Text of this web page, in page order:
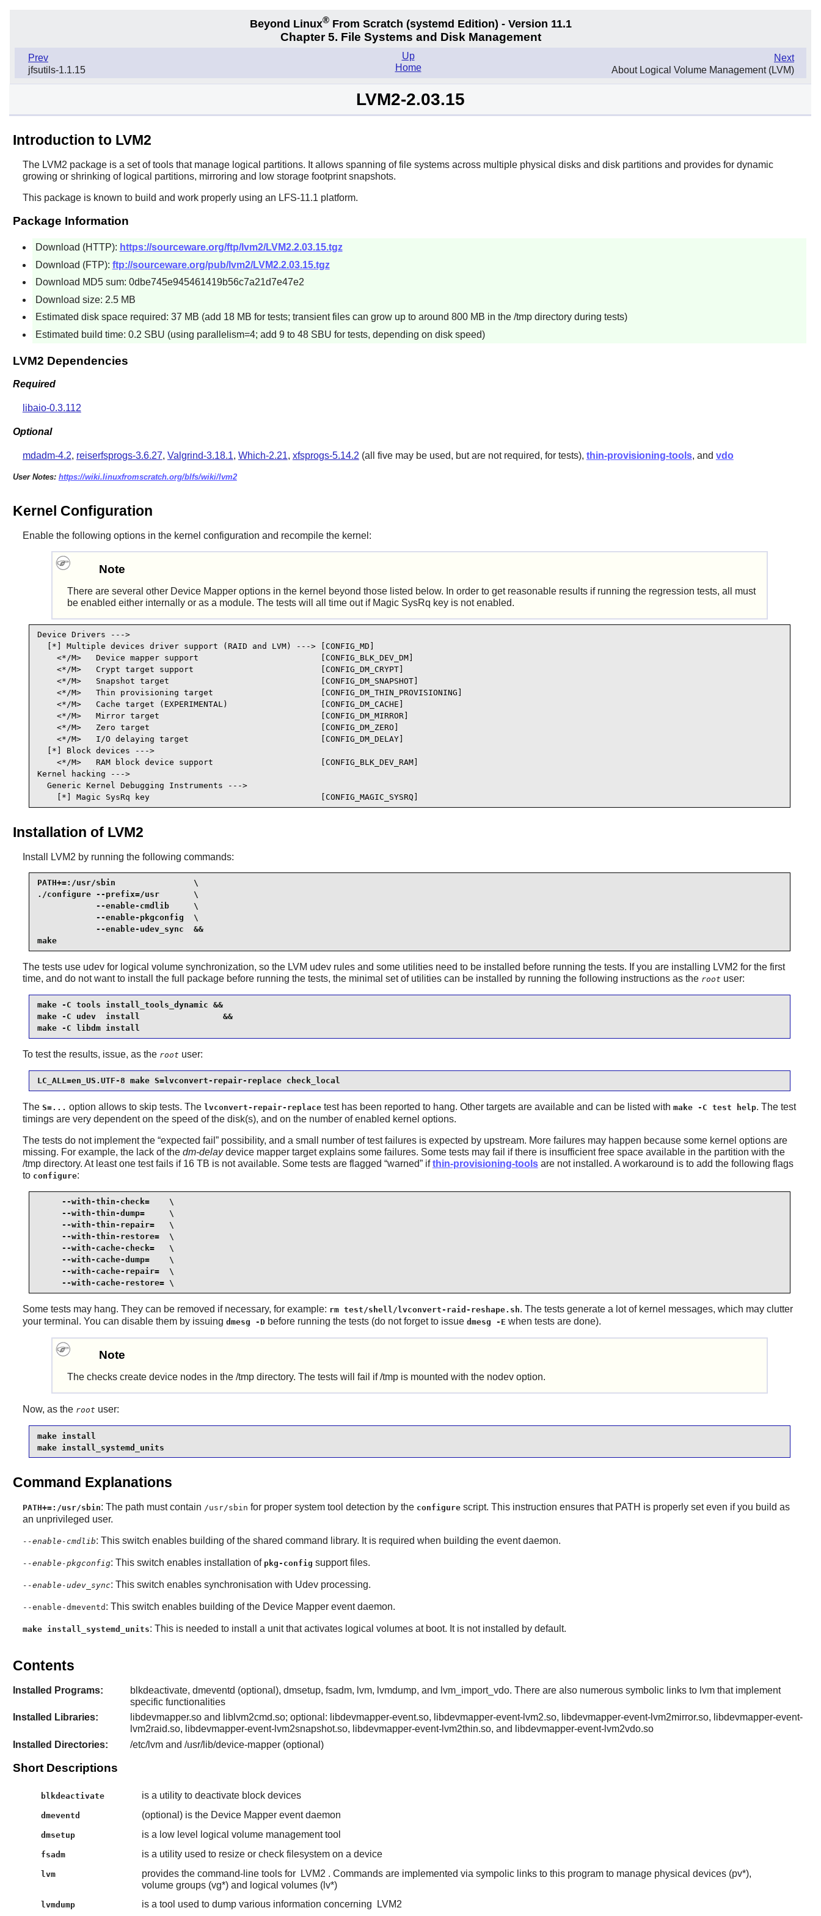
Beyond Linux®From Scratch (systemd Edition) - Version 11.1
Chapter 5. File Systems and Disk Management
Prev
jfsutils-1.1.15
Next
About Logical Volume Management (LVM)
Up
Home
LVM2-2.03.15
Introduction to LVM2
The LVM2 package is a set of tools that manage logical partitions. It allows spanning of file systems across multiple physical disks and disk partitions and provides for dynamic
growing or shrinking of logical partitions, mirroring and low storage footprint snapshots.
This package is known to build and work properly using an LFS-11.1 platform.
Package Information
Download (HTTP): https://sourceware.org/ftp/lvm2/LVM2.2.03.15.tgz
Download (FTP): ftp://sourceware.org/pub/lvm2/LVM2.2.03.15.tgz
Download MD5 sum: 0dbe745e945461419b56c7a21d7e47e2
Download size: 2.5 MB
Estimated disk space required: 37 MB (add 18 MB for tests; transient files can grow up to around 800 MB in the /tmp directory during tests)
Estimated build time: 0.2 SBU (using parallelism=4; add 9 to 48 SBU for tests, depending on disk speed)
LVM2 Dependencies
Required
libaio-0.3.112
Optional
mdadm-4.2, reiserfsprogs-3.6.27, Valgrind-3.18.1, Which-2.21, xfsprogs-5.14.2 (all five may be used, but are not required, for tests), thin-provisioning-tools, and vdo
User Notes: https://wiki.linuxfromscratch.org/blfs/wiki/lvm2
Kernel Configuration
Enable the following options in the kernel configuration and recompile the kernel:
Note
There are several other Device Mapper options in the kernel beyond those listed below. In order to get reasonable results if running the regression tests, all must
be enabled either internally or as a module. The tests will all time out if Magic SysRq key is not enabled.
Device Drivers --->
  [*] Multiple devices driver support (RAID and LVM) ---> [CONFIG_MD]
    <*/M>   Device mapper support                         [CONFIG_BLK_DEV_DM]
    <*/M>   Crypt target support                          [CONFIG_DM_CRYPT]
    <*/M>   Snapshot target                               [CONFIG_DM_SNAPSHOT]
    <*/M>   Thin provisioning target                      [CONFIG_DM_THIN_PROVISIONING]
    <*/M>   Cache target (EXPERIMENTAL)                   [CONFIG_DM_CACHE]
    <*/M>   Mirror target                                 [CONFIG_DM_MIRROR]
    <*/M>   Zero target                                   [CONFIG_DM_ZERO]
    <*/M>   I/O delaying target                           [CONFIG_DM_DELAY]
  [*] Block devices --->
    <*/M>   RAM block device support                      [CONFIG_BLK_DEV_RAM]
Kernel hacking --->
  Generic Kernel Debugging Instruments --->
    [*] Magic SysRq key                                   [CONFIG_MAGIC_SYSRQ]
Installation of LVM2
Install LVM2 by running the following commands:
PATH+=:/usr/sbin                \
./configure --prefix=/usr       \
            --enable-cmdlib     \
            --enable-pkgconfig  \
            --enable-udev_sync  &&
make
The tests use udevfor logical volume synchronization, so the LVM udev rules and some utilities need to be installed before running the tests. If you are installing LVM2 for the first
time, and do not want to install the full package before running the tests, the minimal set of utilities can be installed by running the following instructions as the root user:
make -C tools install_tools_dynamic &&
make -C udev  install                 &&
make -C libdm install
To test the results, issue, as the root user:
LC_ALL=en_US.UTF-8 make S=lvconvert-repair-replace check_local
The S=... option allows to skip tests. The lvconvert-repair-replacetest has been reported to hang. Other targets are available and can be listed with make -C test help. The test
timings are very dependent on the speed of the disk(s), and on the number of enabled kernel options.
The tests do not implement the “expected fail ”possibility, and a small number of test failures is expected by upstream. More failures may happen because some kernel options are
missing. For example, the lack of the dm-delaydevice mapper target explains some failures. Some tests may fail if there is insufficient free space available in the partition with the
/tmp directory. At least one test fails if 16 TB is not available. Some tests are flagged “warned”ifthin-provisioning-toolsare not installed. A workaround is to add the following flags
to configure:
     --with-thin-check=    \
     --with-thin-dump=     \
     --with-thin-repair=   \
     --with-thin-restore=  \
     --with-cache-check=   \
     --with-cache-dump=    \
     --with-cache-repair=  \
     --with-cache-restore= \
Some tests may hang. They can be removed if necessary, for example: rm test/shell/lvconvert-raid-reshape.sh. The tests generate a lot of kernel messages, which may clutter
your terminal. You can disable them by issuing dmesg -Dbefore running the tests (do not forget to issue dmesg -E when tests are done).
Note
The checks create device nodes in the /tmp directory. The tests will fail if /tmp is mounted with the nodev option.
Now, as the root user:
make install
make install_systemd_units
Command Explanations
PATH+=:/usr/sbin: The path must contain /usr/sbin for proper system tool detection by the configurescript. This instruction ensures that PATH is properly set even if you build as
an unprivileged user.
--enable-cmdlib: This switch enables building of the shared command library. It is required when building the event daemon.
--enable-pkgconfig: This switch enables installation of pkg-config support files.
--enable-udev_sync: This switch enables synchronisation with Udevprocessing.
--enable-dmeventd : This switch enables building of the Device Mapperevent daemon.
make install_systemd_units: This is needed to install a unit that activates logical volumes at boot. It is not installed by default.
Contents
Installed Programs:
blkdeactivate, dmeventd (optional), dmsetup, fsadm, lvm, lvmdump, and lvm_import_vdo. There are also numerous symbolic links to lvm that implement
specific functionalities
Installed Libraries:
libdevmapper.so and liblvm2cmd.so; optional: libdevmapper-event.so, libdevmapper-event-lvm2.so, libdevmapper-event-lvm2mirror.so, libdevmapper-event-
lvm2raid.so, libdevmapper-event-lvm2snapshot.so, libdevmapper-event-lvm2thin.so, and libdevmapper-event-lvm2vdo.so
Installed Directories:
/etc/lvm and /usr/lib/device-mapper (optional)
Short Descriptions
blkdeactivate is a utility to deactivate block devices
dmeventd (optional) is the Device Mapper event daemon
dmsetup is a low level logical volume management tool
fsadm is a utility used to resize or check filesystem on a device
lvm provides the command-line tools for LVM2 . Commands are implemented via sympolic links to this program to manage physical devices (pv*),
volume groups (vg*) and logical volumes (lv*)
lvmdump is a tool used to dump various information concerning LVM2